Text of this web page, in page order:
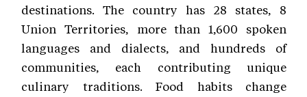
destinations. The country has 28 states, 8
Union Territories, more than 1,600 spoken
languages and dialects, and hundreds of
communities, each contributing unique
culinary traditions. Food habits change